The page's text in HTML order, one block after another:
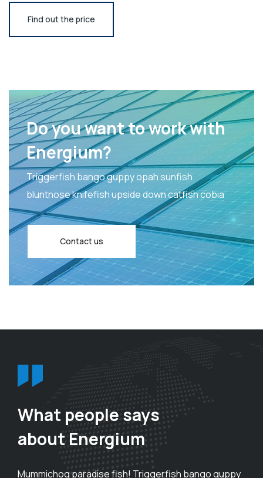
Find out the price
Do you want to work with
Energium?
Triggerfish bango guppy opah sunfish
bluntnose knifefish upside down catfish cobia
Contact us
What people says
about Energium
Mummichog paradise fish! Triggerfish bango guppy